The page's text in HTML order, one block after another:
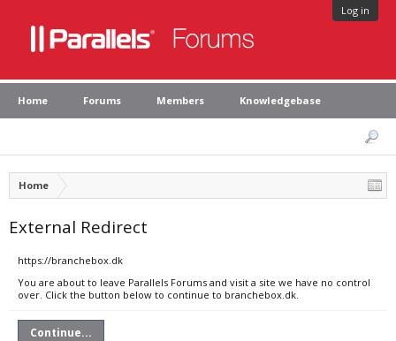
Log in
Home Forums Members Knowledgebase
Home
External Redirect
https://branchebox.dk
You are about to leave Parallels Forums and visit a site we have no control
over. Click the button below to continue to branchebox.dk.
Continue...